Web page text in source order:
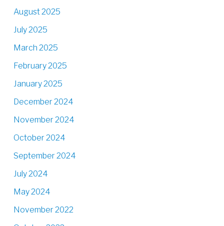
August 2025
July 2025
March 2025
February 2025
January 2025
December 2024
November 2024
October 2024
September 2024
July 2024
May 2024
November 2022